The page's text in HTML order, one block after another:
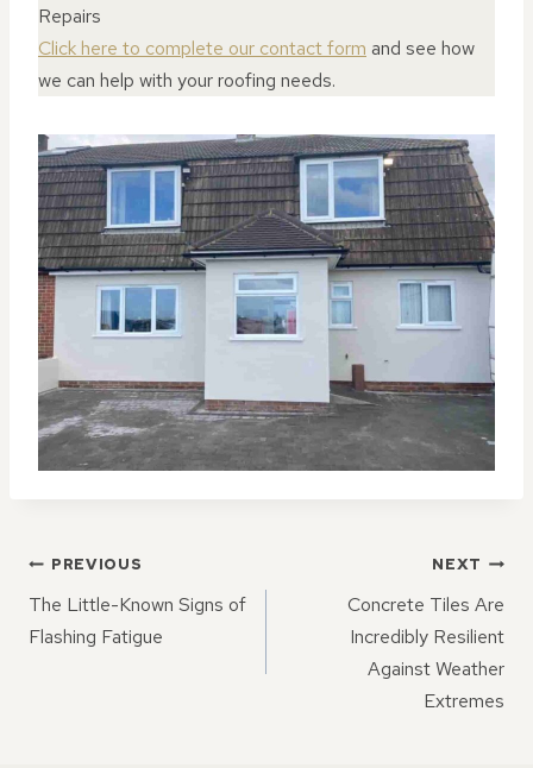
Repairs
Click here to complete our contact form and see how
we can help with your roofing needs.
POST
NAVIGATION
PREVIOUS
The Little-Known Signs of
Flashing Fatigue
NEXT
Concrete Tiles Are
Incredibly Resilient
Against Weather
Extremes